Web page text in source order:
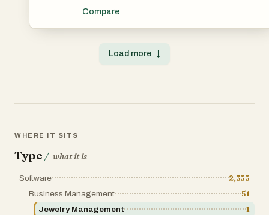
fitness centers, gyms, health clubs, and personal training
single integrated system. Its goal is to help gym owners
separate applications for memberships, workout
and payments into a single automated solution, helping
owners, managing memberships is often one of the most
helps streamline this process by providing tools for
member registration, profile management, attendance
Compare
Load more ↓
WHERE IT SITS
Type / what it is
Software
2,355
Business Management
51
Jewelry Management
1